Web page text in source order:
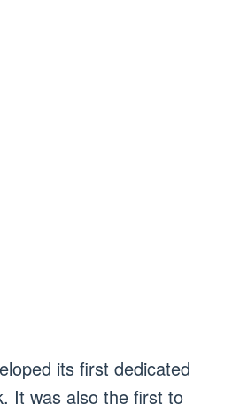
its first dedicated
It was also the first to